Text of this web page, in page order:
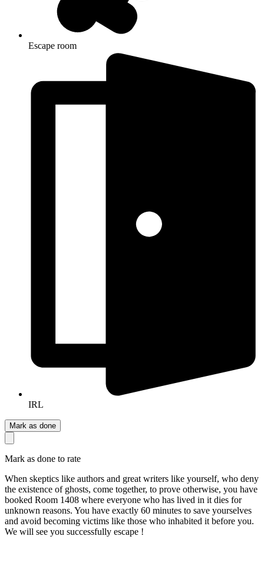
Escape room
IRL
Mark as done
Mark as done to rate
When skeptics like authors and great writers like yourself, who deny
the existence of ghosts, come together, to prove otherwise, you have
booked Room 1408 where everyone who has lived in it dies for
unknown reasons. You have exactly 60 minutes to save yourselves
and avoid becoming victims like those who inhabited it before you.
We will see you successfully escape !